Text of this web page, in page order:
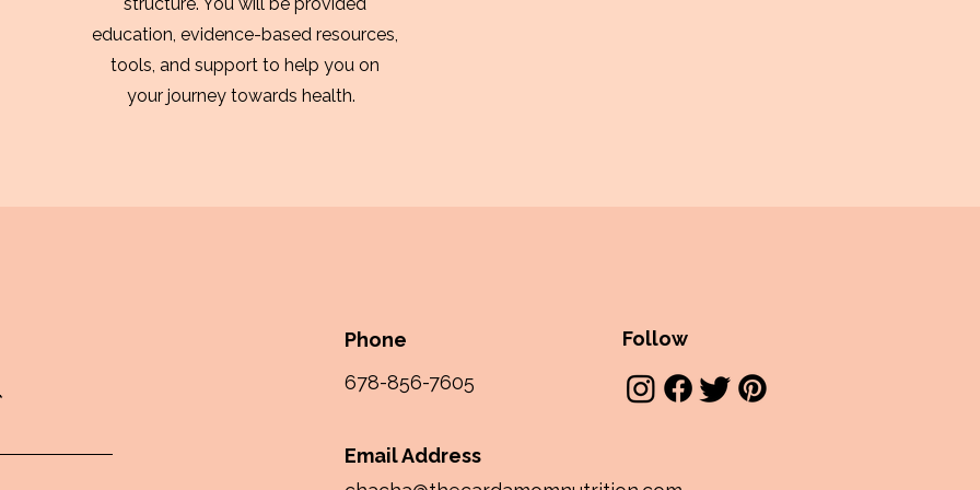
education, evidence-based resources,
tools, and support to help you on
your journey towards health.
Phone
678-856-7605
Follow
Email Address